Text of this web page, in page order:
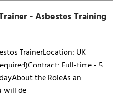
- Asbestos Training
TrainerLocation: UK
Full-time - 5
the RoleAs an
will de